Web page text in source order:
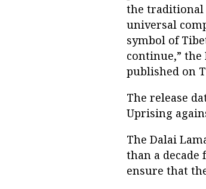
the traditional
universal
symbol of
continue,”
published on
The release
Uprising
The Dalai
than a
ensure that